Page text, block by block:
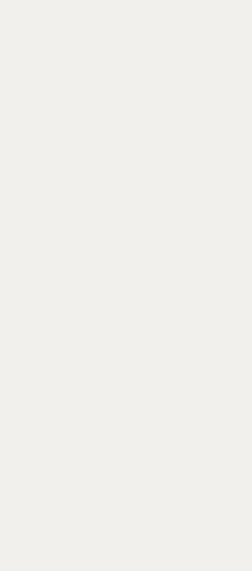
to yoga or
enjoy a
balance,
Available for
house experiences